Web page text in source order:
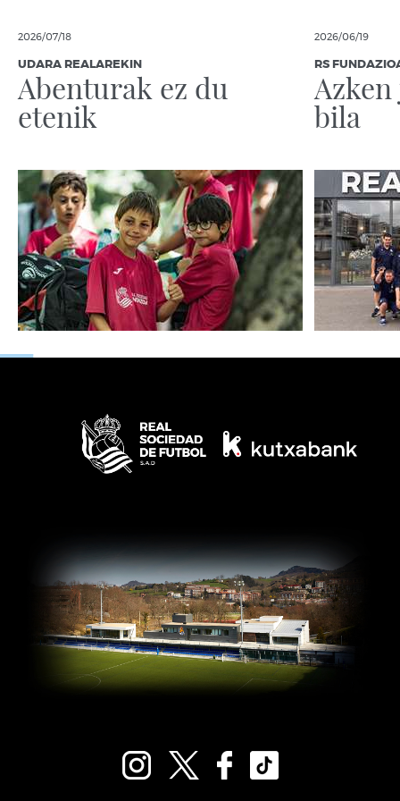
2026/07/18
UDARA REALAREKIN
Abenturak ez du
etenik
2026/06/19
RS
bila